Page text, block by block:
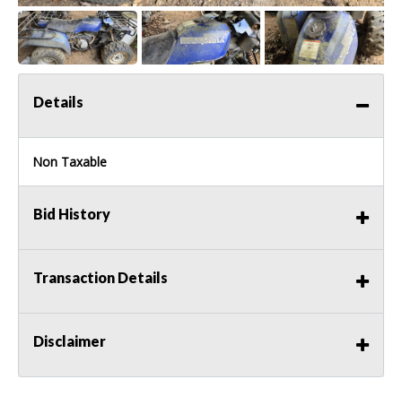
Details
Non Taxable
Bid History
Transaction Details
Disclaimer